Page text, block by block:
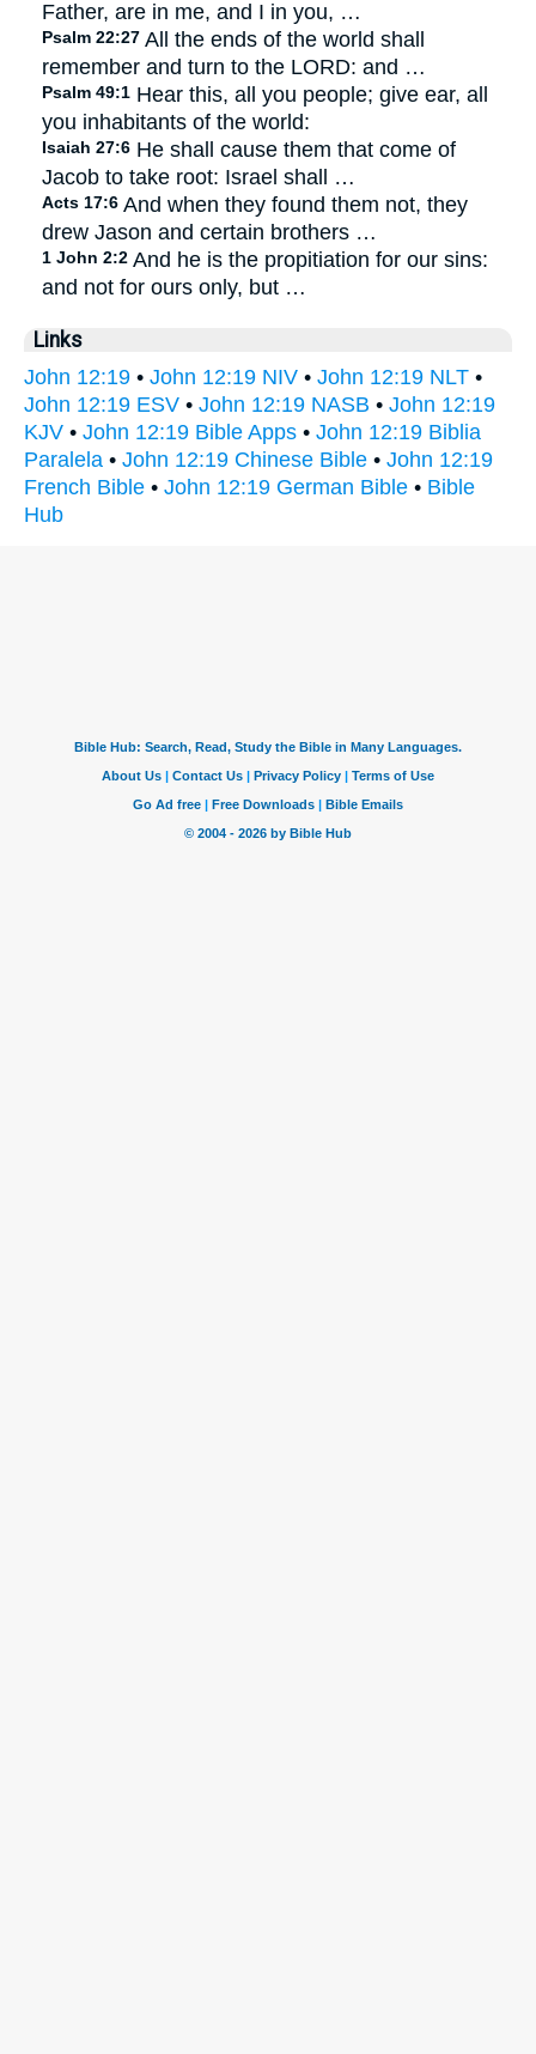
Father, are in me, and I in you, …
Psalm 22:27 All the ends of the world shall
remember and turn to the LORD: and …
Psalm 49:1 Hear this, all you people; give ear, all
you inhabitants of the world:
Isaiah 27:6 He shall cause them that come of
Jacob to take root: Israel shall …
Acts 17:6 And when they found them not, they
drew Jason and certain brothers …
1 John 2:2 And he is the propitiation for our sins:
and not for ours only, but …
Links
John 12:19 • John 12:19 NIV • John 12:19 NLT •
John 12:19 ESV • John 12:19 NASB • John 12:19
KJV • John 12:19 Bible Apps • John 12:19 Biblia
Paralela • John 12:19 Chinese Bible • John 12:19
French Bible • John 12:19 German Bible • Bible
Hub